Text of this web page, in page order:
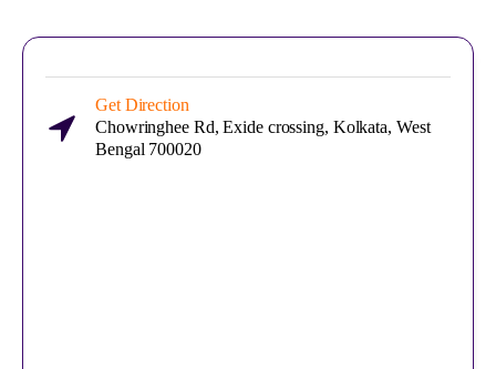
Get Direction
Chowringhee Rd, Exide crossing, Kolkata, West
Bengal 700020